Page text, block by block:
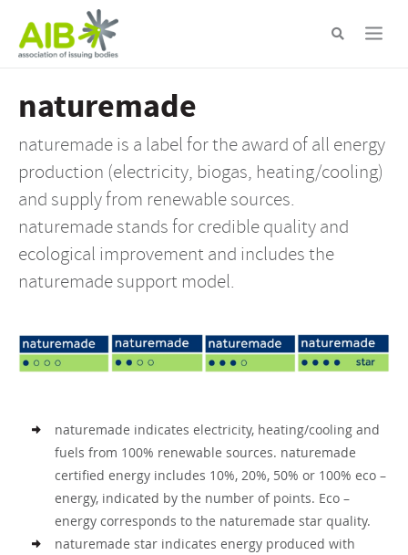
main
naturemade
naturemade is a label for the award of all energy
production (electricity, biogas, heating/cooling)
and supply from renewable sources.
naturemade stands for credible quality and
ecological improvement and includes the
naturemade support model.
naturemade indicates electricity, heating/cooling and
fuels from 100% renewable sources. naturemade
certified energy includes 10%, 20%, 50% or 100% eco –
energy, indicated by the number of points. Eco –
energy corresponds to the naturemade star quality.
naturemade star indicates energy produced with